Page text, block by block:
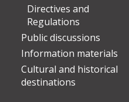
Directives and
Regulations
Public discussions
Information materials
Cultural and historical
destinations